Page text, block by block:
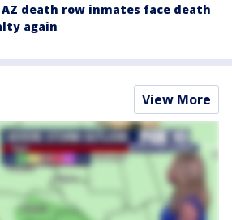
AZ death row inmates face death
again
View More